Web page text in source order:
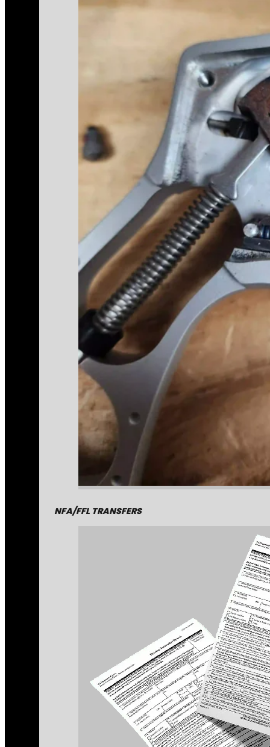
NFA/FFL TRANSFERS